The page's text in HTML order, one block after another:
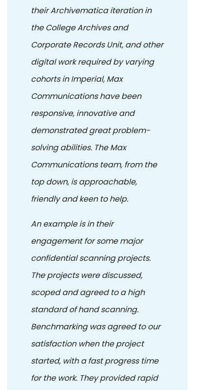
their Archivematica iteration in
the College Archives and
Corporate Records Unit, and other
digital work required by varying
cohorts in Imperial, Max
Communications have been
responsive, innovative and
demonstrated great problem-
solving abilities. The Max
Communications team, from the
top down, is approachable,
friendly and keen to help.
An example is in their
engagement for some major
confidential scanning projects.
The projects were discussed,
scoped and agreed to a high
standard of hand scanning.
Benchmarking was agreed to our
satisfaction when the project
started, with a fast progress time
for the work. They provided rapid